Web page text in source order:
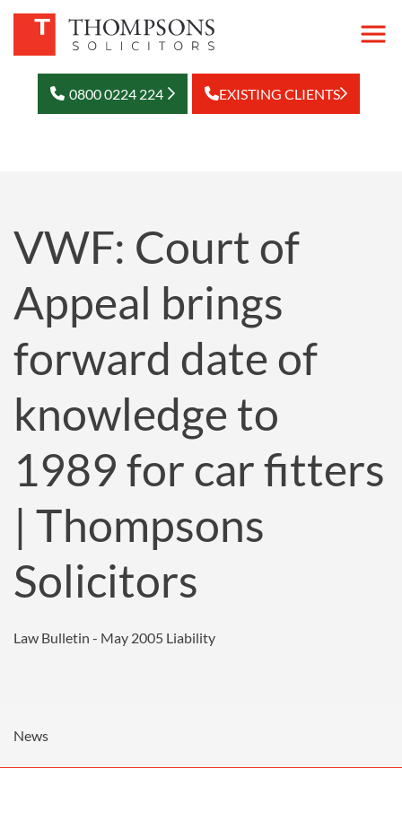
0800 0224 224 EXISTING CLIENTS
VWF: Court of
Appeal brings
forward date of
knowledge to
1989 for car fitters
| Thompsons
Solicitors
Law Bulletin - May 2005 Liability
News